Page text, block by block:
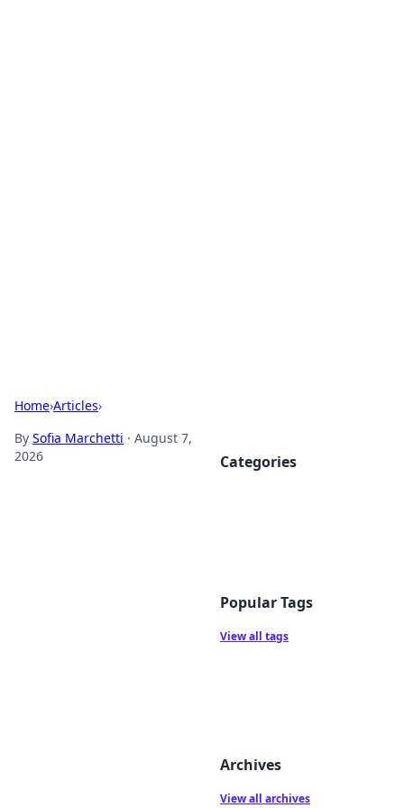
Home›Articles›
By Sofia Marchetti · August 7,
2026
Categories
Popular Tags
View all tags
Archives
View all archives